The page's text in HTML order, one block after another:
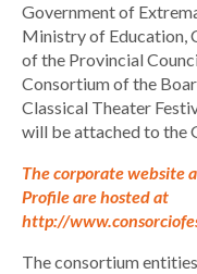
Government of
Ministry of Education,
of the Provincial
Consortium of the
Classical Theater
will be attached to the
The corporate website
Profile are hosted at
http://
The consortium